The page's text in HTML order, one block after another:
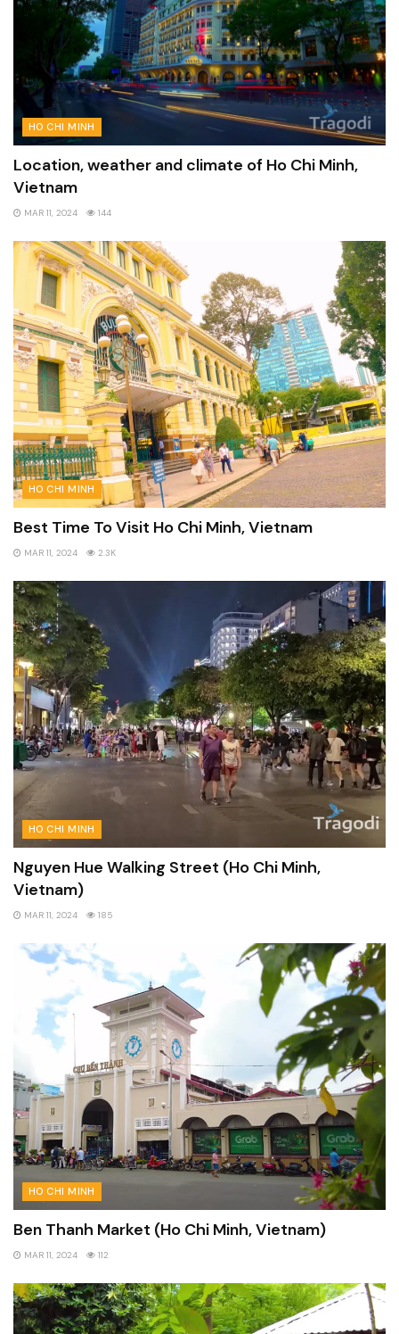
HO CHI MINH
Location, weather and climate of Ho Chi Minh,
Vietnam
MAR 11, 2024 144
HO CHI MINH
Best Time To Visit Ho Chi Minh, Vietnam
MAR 11, 2024 2.3K
HO CHI MINH
Nguyen Hue Walking Street (Ho Chi Minh,
Vietnam)
MAR 11, 2024 185
HO CHI MINH
Ben Thanh Market (Ho Chi Minh, Vietnam)
MAR 11, 2024 112